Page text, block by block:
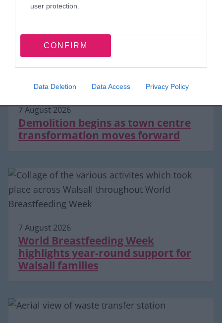
user protection.
CONFIRM
Data Deletion Data Access Privacy Policy
summer support to Walsall families
7 August 2026
Demolition begins as town centre
transformation moves forward
7 August 2026
World Breastfeeding Week
highlights year-round support for
Walsall families
7 August 2026